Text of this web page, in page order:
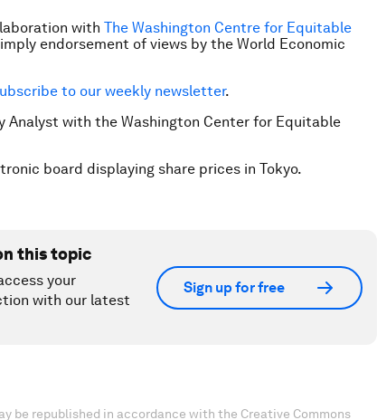
with The Washington Centre for Equitable
endorsement of views by the World Economic
to our weekly newsletter.
Analyst with the Washington Center for Equitable
board displaying share prices in Tokyo.
this topic
your
with our latest
Sign up for free
be republished in accordance with the Creative Commons